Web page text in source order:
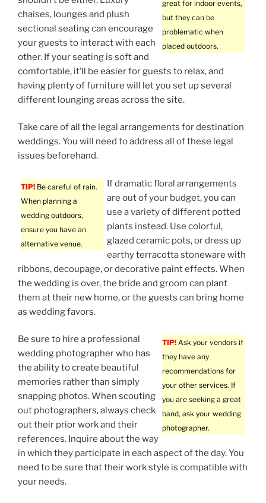
great for indoor events,
but they can be
problematic when
placed outdoors.
chaises, lounges and plush
sectional seating can encourage
your guests to interact with each
other. If your seating is soft and
comfortable, it’ll be easier for guests to relax, and
having plenty of furniture will let you set up several
different lounging areas across the site.
Take care of all the legal arrangements for destination
weddings. You will need to address all of these legal
issues beforehand.
TIP! Be careful of rain.
When planning a
wedding outdoors,
ensure you have an
alternative venue.
If dramatic floral arrangements
are out of your budget, you can
use a variety of different potted
plants instead. Use colorful,
glazed ceramic pots, or dress up
earthy terracotta stoneware with
ribbons, decoupage, or decorative paint effects. When
the wedding is over, the bride and groom can plant
them at their new home, or the guests can bring home
as wedding favors.
TIP! Ask your vendors if
they have any
recommendations for
your other services. If
you are seeking a great
band, ask your wedding
photographer.
Be sure to hire a professional
wedding photographer who has
the ability to create beautiful
memories rather than simply
snapping photos. When scouting
out photographers, always check
out their prior work and their
references. Inquire about the way
in which they participate in each aspect of the day. You
need to be sure that their work style is compatible with
your needs.